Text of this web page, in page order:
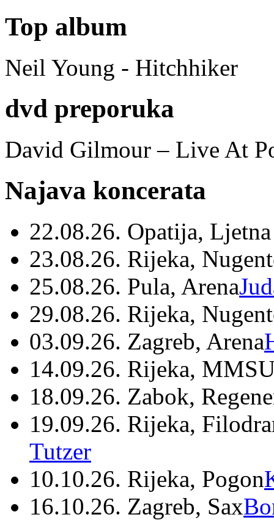
Top album
Neil Young - Hitchhiker
dvd preporuka
David Gilmour – Live At
Najava koncerata
22.08.26. Opatija,
23.08.26. Rijeka,
25.08.26. Pula, Arena
29.08.26. Rijeka,
03.09.26. Zagreb, Arena
14.09.26. Rijeka,
18.09.26. Zabok,
19.09.26. Rijeka,
Tutzer
10.10.26. Rijeka, Pogon
16.10.26. Zagreb, Sax